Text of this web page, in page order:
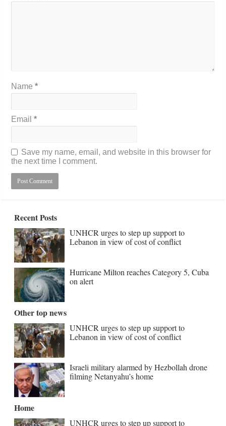
Name*
Email*
Save my name, email, and website in this browser for
the next time I comment.
Recent Posts
UNHCR urges to step up support to
Lebanon in view of cost of conflict
Hurricane Milton reaches Category 5, Cuba
on alert
Other top news
UNHCR urges to step up support to
Lebanon in view of cost of conflict
Israeli military alarmed by Hezbollah drone
filming Netanyahu’s home
Home
UNHCR urges to step up support to